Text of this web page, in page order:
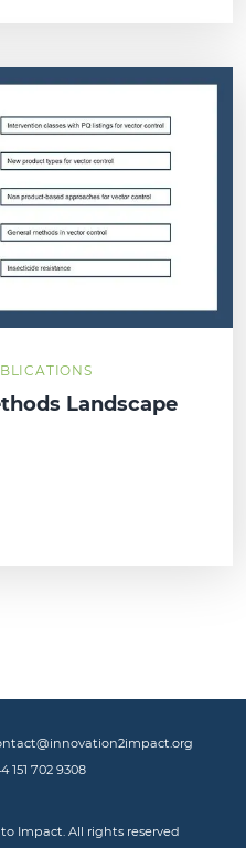
Landscape
151 702 9308
Impact. All rights reserved